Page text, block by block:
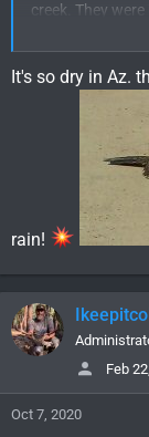
creek. They
We did have
the campground
never heard
A little Brown
A pic looking at
View
A pic from
View
It's so dry in Az.
rain!
Feb
Oct 7, 2020